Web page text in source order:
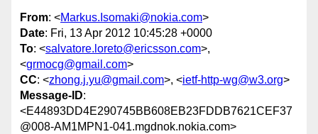
From: <Markus.Isomaki@nokia.com>
Date: Fri, 13 Apr 2012 10:45:28 +0000
To: <salvatore.loreto@ericsson.com>,
<grmocg@gmail.com>
CC: <zhong.j.yu@gmail.com>, <ietf-http-wg@w3.org>
Message-ID:
<E44893DD4E290745BB608EB23FDDB7621CEF37
@008-AM1MPN1-041.mgdnok.nokia.com>